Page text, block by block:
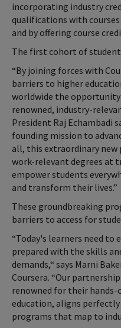
incorporating industry
qualifications with
and by offering course
The first cohort of
“By joining forces with
barriers to higher
worldwide the opportunity
renowned, industry-
President Raj Echambadi
founding mission to
all, this extraordinary
work-relevant degrees at
empower students
and transform their lives.”
These groundbreaking
barriers to access for
“Today's learners need
prepared with the skills
demands,“ says Marni
Coursera. “Our
renowned for their
education, aligns
programs that map to